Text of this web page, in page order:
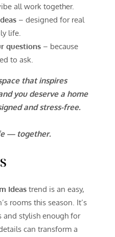
all work together.
– designed for real
life.
questions – because
to ask.
that inspires
you deserve a home
and stress-free.
— together.
Ideas trend is an easy,
rooms this season. It’s
stylish enough for
can transform a